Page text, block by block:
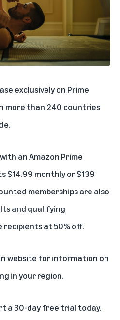
exclusively on Prime
more than 240 countries
anAmazon Prime
$14.99 monthly or $139
memberships are also
and qualifying
recipientsat 50% off.
website for information on
in your region.
a 30-day free trial today.